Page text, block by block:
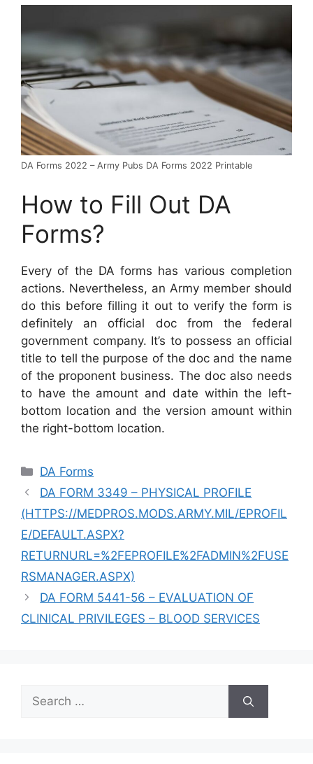
DA Forms 2022 – Army Pubs DA Forms 2022 Printable
How to Fill Out DA
Forms?
Every of the DA forms has various completion
actions. Nevertheless, an Army member should
do this before filling it out to verify the form is
definitely an official doc from the federal
government company. It’s to possess an official
title to tell the purpose of the doc and the name
of the proponent business. The doc also needs
to have the amount and date within the left-
bottom location and the version amount within
the right-bottom location.
Categories
DA Forms
DA FORM 3349 – PHYSICAL PROFILE
(HTTPS://MEDPROS.MODS.ARMY.MIL/EPROFIL
E/DEFAULT.ASPX?
RETURNURL=%2FEPROFILE%2FADMIN%2FUSE
RSMANAGER.ASPX)
DA FORM 5441-56 – EVALUATION OF
CLINICAL PRIVILEGES – BLOOD SERVICES
Search
for: